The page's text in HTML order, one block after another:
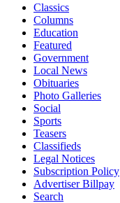
Classics
Columns
Education
Featured
Government
Local News
Obituaries
Photo Galleries
Social
Sports
Teasers
Classifieds
Legal Notices
Subscription Policy
Advertiser Billpay
Search